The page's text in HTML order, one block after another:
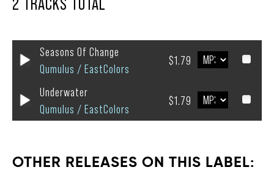
Seasons Of Change
Qumulus / EastColors
$1.79
Underwater
Qumulus / EastColors
$1.79
OTHER RELEASES ON THIS LABEL: